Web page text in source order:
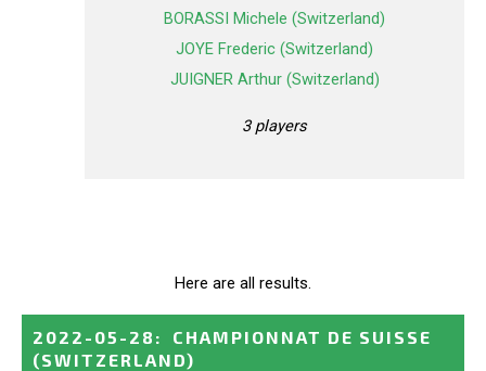
BORASSI Michele (Switzerland)
JOYE Frederic (Switzerland)
JUIGNER Arthur (Switzerland)
3 players
Here are all results.
2022-05-28 :
CHAMPIONNAT DE SUISSE
(SWITZERLAND)